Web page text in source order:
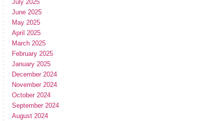
July 2025
June 2025
May 2025
April 2025
March 2025
February 2025
January 2025
December 2024
November 2024
October 2024
September 2024
August 2024